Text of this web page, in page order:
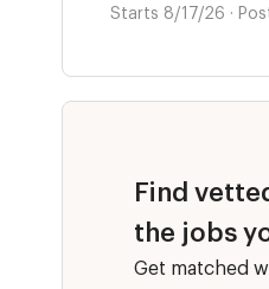
Starts 8/17/26 ·
Find
the jobs
Get matched